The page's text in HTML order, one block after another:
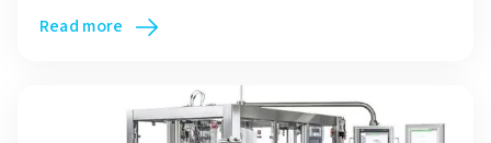
Read more